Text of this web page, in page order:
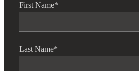
First Name*
Last Name*